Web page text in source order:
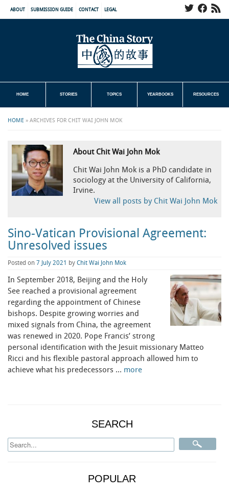
ABOUT SUBMISSION GUIDE CONTACT LEGAL
HOME STORIES TOPICS YEARBOOKS RESOURCES
HOME » ARCHIVES FOR CHIT WAI JOHN MOK
About Chit Wai John Mok
Chit Wai John Mok is a PhD candidate in
sociology at the University of California,
Irvine.
View all posts by Chit Wai John Mok
Sino-Vatican Provisional Agreement:
Unresolved issues
Posted on 7 July 2021 by Chit Wai John Mok
In September 2018, Beijing and the Holy
See reached a provisional agreement
regarding the appointment of Chinese
bishops. Despite growing worries and
mixed signals from China, the agreement
was renewed in 2020. Pope Francis’ strong
personal identification with the Jesuit missionary Matteo
Ricci and his flexible pastoral approach allowed him to
achieve what his predecessors … more
SEARCH
POPULAR